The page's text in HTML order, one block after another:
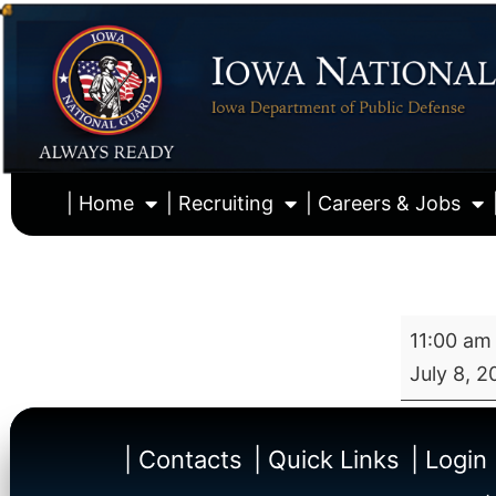
| Home | Recruiting | Careers & Jobs
11:00 am
July 8,
| Contacts | Quick Links
| Login